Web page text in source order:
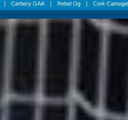
Carbery GAA Rebel Og Cork Camogie